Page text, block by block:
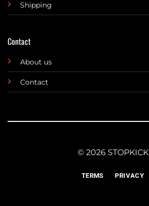
Shipping
Contact
About us
Contact
© 2026 STOPKICK
TERMS PRIVACY